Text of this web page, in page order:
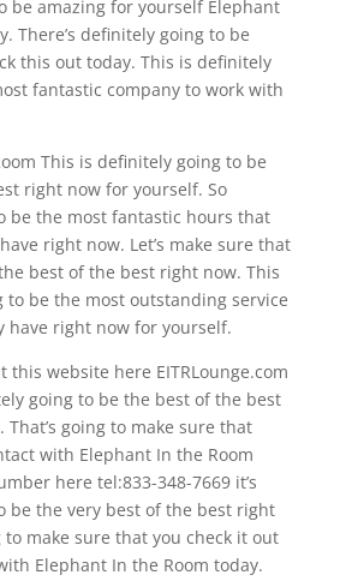
be amazing for yourself Elephant
There’s definitely going to be
this out today. This is definitely
fantastic company to work with
This is definitely going to be
right now for yourself. So
be the most fantastic hours that
right now. Let’s make sure that
best of the best right now. This
to be the most outstanding service
have right now for yourself.
this website here EITRLounge.com
going to be the best of the best
going to make sure that
with Elephant In the Room
here tel:833-348-7669 it’s
be the very best of the best right
to make sure that you check it out
Elephant In the Room today.